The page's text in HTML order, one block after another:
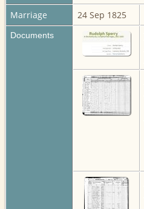
Marriage
24 Sep 1825
Documents